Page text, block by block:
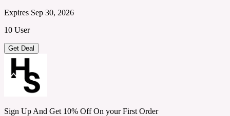
Expires Sep 30, 2026
10 User
Get Deal
Sign Up And Get 10% Off On your First Order